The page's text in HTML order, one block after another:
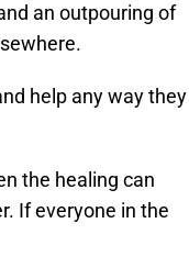
an outpouring of
help any way they
the healing can
If everyone in the